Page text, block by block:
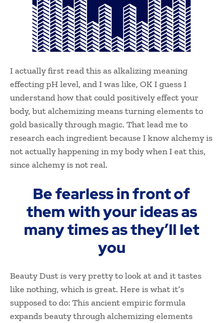
I actually first read this as alkalizing meaning
effecting pH level, and I was like, OK I guess I
understand how that could positively effect your
body, but alchemizing means turning elements to
gold basically through magic. That lead me to
research each ingredient because I know alchemy is
not actually happening in my body when I eat this,
since alchemy is not real.
Be fearless in front of
them with your ideas as
many times as they’ll let
you
Beauty Dust is very pretty to look at and it tastes
like nothing, which is great. Here is what it’s
supposed to do: This ancient empiric formula
expands beauty through alchemizing elements